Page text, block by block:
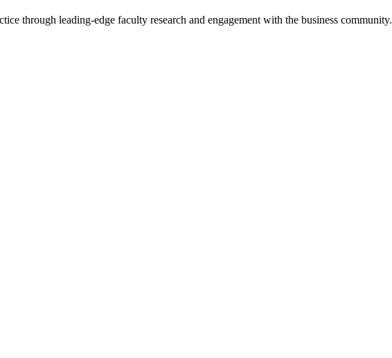
through leading-edge faculty research and engagement with the business community.